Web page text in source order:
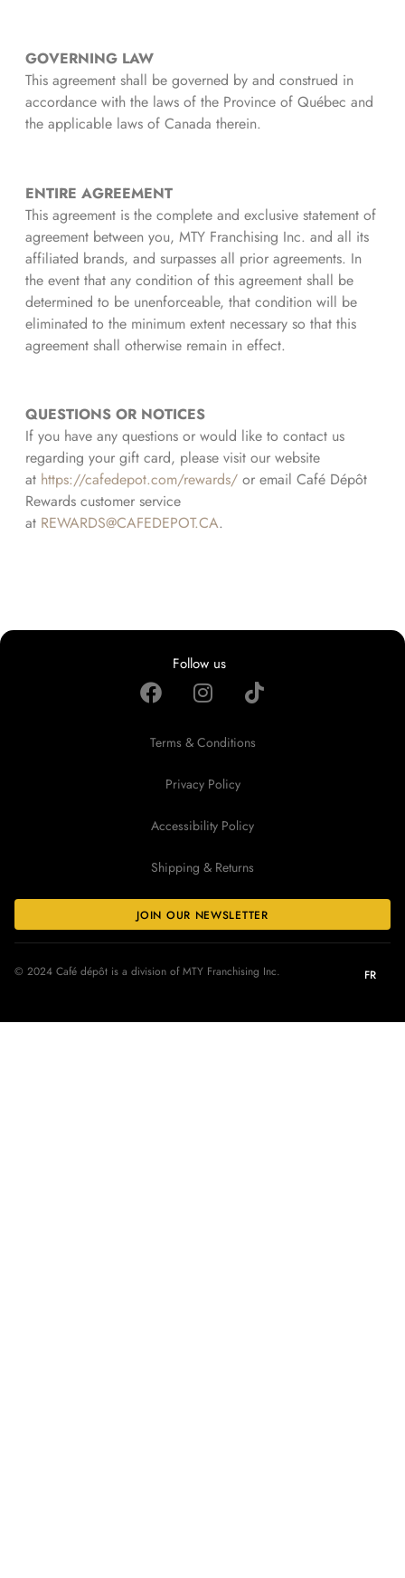
GOVERNING LAW
This agreement shall be governed by and construed in
accordance with the laws of the Province of Québec and
the applicable laws of Canada therein.
ENTIRE AGREEMENT
This agreement is the complete and exclusive statement of
agreement between you, MTY Franchising Inc. and all its
affiliated brands, and surpasses all prior agreements. In
the event that any condition of this agreement shall be
determined to be unenforceable, that condition will be
eliminated to the minimum extent necessary so that this
agreement shall otherwise remain in effect.
QUESTIONS OR NOTICES
If you have any questions or would like to contact us
regarding your gift card, please visit our website
at https://cafedepot.com/rewards/or email Café Dépôt
Rewards customer service
at REWARDS@CAFEDEPOT.CA.
Follow us
Terms & Conditions
Privacy Policy
Accessibility Policy
Shipping & Returns
JOIN OUR NEWSLETTER
© 2024 Café dépôt is a division of MTY Franchising Inc. FR